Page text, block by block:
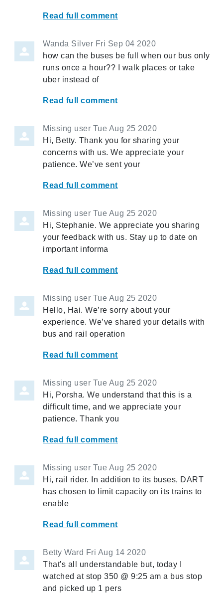
Read full comment
Wanda Silver Fri Sep 04 2020
how can the buses be full when our bus only
runs once a hour?? I walk places or take
uber instead of
Read full comment
Missing user Tue Aug 25 2020
Hi, Betty. Thank you for sharing your
concerns with us. We appreciate your
patience. We’ve sent your
Read full comment
Missing user Tue Aug 25 2020
Hi, Stephanie. We appreciate you sharing
your feedback with us. Stay up to date on
important informa
Read full comment
Missing user Tue Aug 25 2020
Hello, Hai. We’re sorry about your
experience. We’ve shared your details with
bus and rail operation
Read full comment
Missing user Tue Aug 25 2020
Hi, Porsha. We understand that this is a
difficult time, and we appreciate your
patience. Thank you
Read full comment
Missing user Tue Aug 25 2020
Hi, rail rider. In addition to its buses, DART
has chosen to limit capacity on its trains to
enable
Read full comment
Betty Ward Fri Aug 14 2020
That's all understandable but, today I
watched at stop 350 @ 9:25 am a bus stop
and picked up 1 pers